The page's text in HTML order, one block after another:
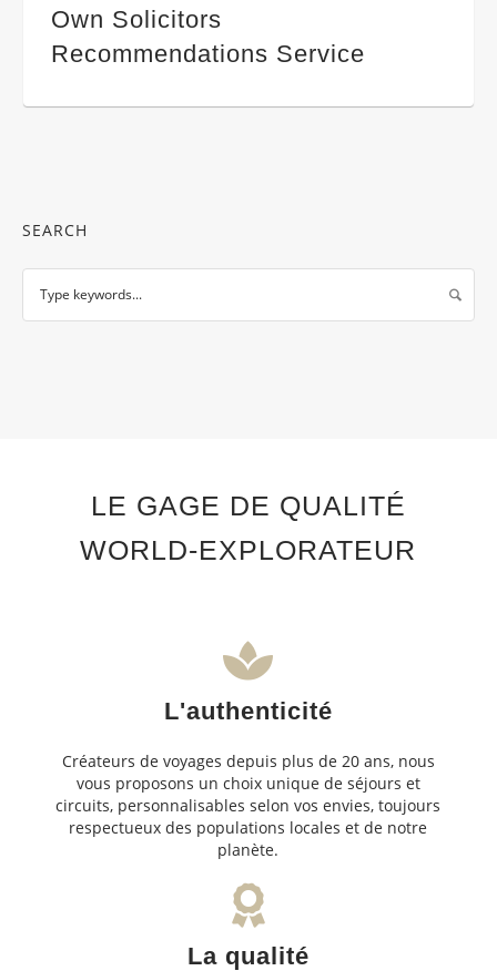
Own Solicitors
Recommendations Service
SEARCH
LE GAGE DE QUALITÉ
WORLD-EXPLORATEUR
L'authenticité
Créateurs de voyages depuis plus de 20 ans, nous
vous proposons un choix unique de séjours et
circuits, personnalisables selon vos envies, toujours
respectueux des populations locales et de notre
planète.
La qualité